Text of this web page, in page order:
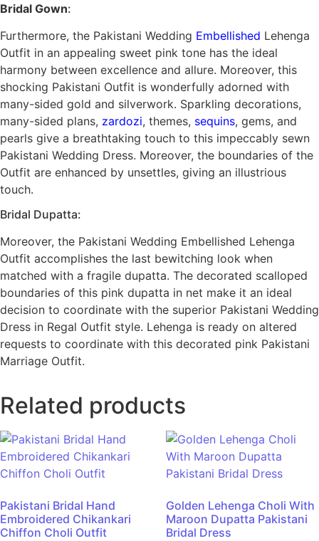
Bridal Gown:
Furthermore, the Pakistani Wedding Embellished Lehenga
Outfit in an appealing sweet pink tone has the ideal
harmony between excellence and allure. Moreover, this
shocking Pakistani Outfit is wonderfully adorned with
many-sided gold and silverwork. Sparkling decorations,
many-sided plans, zardozi, themes, sequins, gems, and
pearls give a breathtaking touch to this impeccably sewn
Pakistani Wedding Dress. Moreover, the boundaries of the
Outfit are enhanced by unsettles, giving an illustrious
touch.
Bridal Dupatta:
Moreover, the Pakistani Wedding Embellished Lehenga
Outfit accomplishes the last bewitching look when
matched with a fragile dupatta. The decorated scalloped
boundaries of this pink dupatta in net make it an ideal
decision to coordinate with the superior Pakistani Wedding
Dress in Regal Outfit style. Lehenga is ready on altered
requests to coordinate with this decorated pink Pakistani
Marriage Outfit.
Related products
Pakistani Bridal Hand
Embroidered Chikankari
Chiffon Choli Outfit
Golden Lehenga Choli With
Maroon Dupatta Pakistani
Bridal Dress